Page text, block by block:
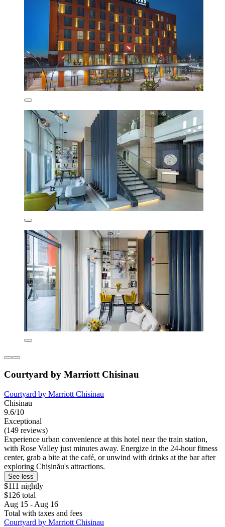
Courtyard by Marriott Chisinau
Courtyard by Marriott Chisinau
Chisinau
9.6/10
Exceptional
(149 reviews)
Experience urban convenience at this hotel near the train station,
with Rose Valley just minutes away. Energize in the 24-hour fitness
center, grab a bite at the café, or unwind with drinks at the bar after
exploring Chișinău's attractions.
See less
$111 nightly
$126 total
Aug 15 - Aug 16
Total with taxes and fees
Courtyard by Marriott Chisinau